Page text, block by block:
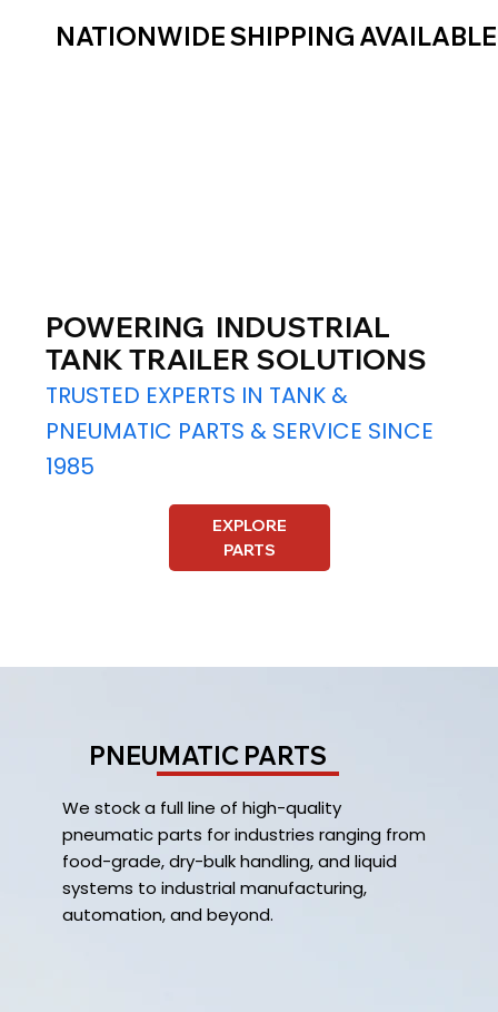
NATIONWIDE SHIPPING
POWERING INDUSTRIAL
TANK TRAILER SOLUTIONS
TRUSTED EXPERTS IN TANK &
PNEUMATIC PARTS & SERVICE SINCE
1985
EXPLORE
PARTS
PNEUMATIC PARTS
We stock a full line of high-quality
pneumatic parts for industries ranging from
food-grade, dry-bulk handling, and liquid
systems to industrial manufacturing,
automation, and beyond.